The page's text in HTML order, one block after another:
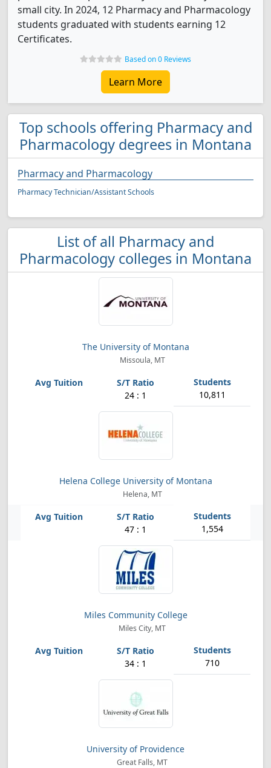
small city. In 2024, 12 Pharmacy and Pharmacology
students graduated with students earning 12
Certificates.
Based on 0 Reviews
Learn More
Top schools offering Pharmacy and
Pharmacology degrees in Montana
Pharmacy and Pharmacology
Pharmacy Technician/Assistant Schools
List of all Pharmacy and
Pharmacology colleges in Montana
The University of Montana
Missoula, MT
24 : 1 10,811
Helena College University of Montana
Helena, MT
47 : 1 1,554
Miles Community College
Miles City, MT
34 : 1 710
University of Providence
Great Falls, MT